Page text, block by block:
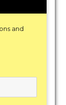
and